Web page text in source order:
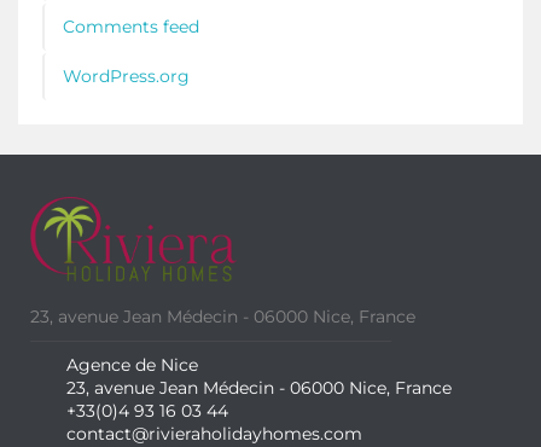
Comments feed
WordPress.org
23, avenue Jean Médecin - 06000 Nice, France
Agence de Nice
23, avenue Jean Médecin - 06000 Nice, France
+33(0)4 93 16 03 44
contact@rivieraholidayhomes.com